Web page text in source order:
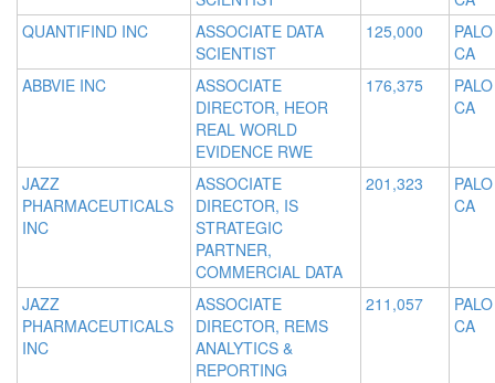
QUANTIFIND INC
ASSOCIATE DATA
SCIENTIST
125,000
CA
ABBVIE INC
ASSOCIATE
DIRECTOR, HEOR
REAL WORLD
EVIDENCE RWE
176,375
CA
JAZZ
PHARMACEUTICALS
INC
ASSOCIATE
DIRECTOR, IS
STRATEGIC
PARTNER,
COMMERCIAL DATA
201,323
CA
JAZZ
PHARMACEUTICALS
INC
ASSOCIATE
DIRECTOR, REMS
ANALYTICS &
REPORTING
211,057
CA